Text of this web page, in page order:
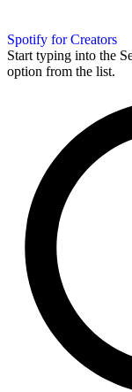
Spotify for Creators
Start typing into the
option from the list.